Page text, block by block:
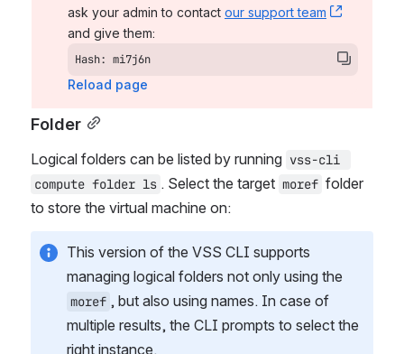
ask your admin to contact our support team
, (opens
and give them:
Hash: mi7j6n
Reload page
Folder
Logical folders can be listed by running vss-cli
compute folder ls . Select the target moref folder
to store the virtual machine on:
This version of the VSS CLI supports
moref , but also using names. In case of
multiple results, the CLI prompts to select the
right instance.